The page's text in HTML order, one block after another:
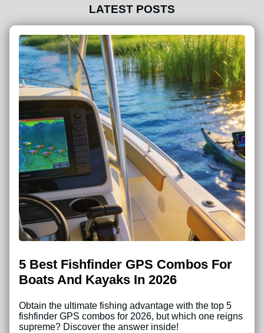
LATEST POSTS
5 Best Fishfinder GPS Combos For
Boats And Kayaks In 2026
Obtain the ultimate fishing advantage with the top 5
fishfinder GPS combos for 2026, but which one reigns
supreme? Discover the answer inside!